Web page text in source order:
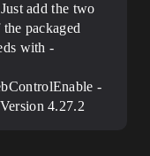
add the two
packaged
with -
-
4.27.2